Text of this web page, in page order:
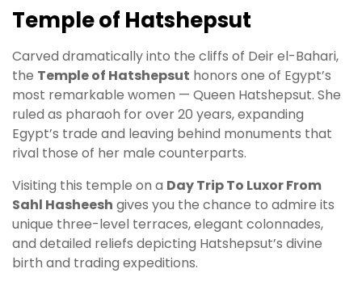
Temple of Hatshepsut
Carved dramatically into the cliffs of Deir el-Bahari,
the Temple of Hatshepsut honors one of Egypt’s
most remarkable women — Queen Hatshepsut. She
ruled as pharaoh for over 20 years, expanding
Egypt’s trade and leaving behind monuments that
rival those of her male counterparts.
Visiting this temple on a Day Trip To Luxor From
Sahl Hasheesh gives you the chance to admire its
unique three-level terraces, elegant colonnades,
and detailed reliefs depicting Hatshepsut’s divine
birth and trading expeditions.